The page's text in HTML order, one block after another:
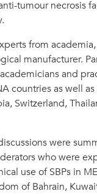
tumour necrosis
from
manufacturer.
and
countries as well
Switzerland,
were
who were
use of SBPs in
of Bahrain,